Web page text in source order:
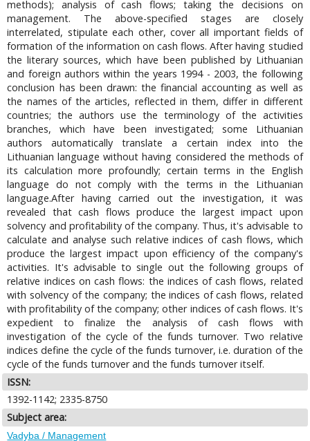
methods); analysis of cash flows; taking the decisions on
management. The above-specified stages are closely
interrelated, stipulate each other, cover all important fields of
formation of the information on cash flows. After having studied
the literary sources, which have been published by Lithuanian
and foreign authors within the years 1994 - 2003, the following
conclusion has been drawn: the financial accounting as well as
the names of the articles, reflected in them, differ in different
countries; the authors use the terminology of the activities
branches, which have been investigated; some Lithuanian
authors automatically translate a certain index into the
Lithuanian language without having considered the methods of
its calculation more profoundly; certain terms in the English
language do not comply with the terms in the Lithuanian
language.After having carried out the investigation, it was
revealed that cash flows produce the largest impact upon
solvency and profitability of the company. Thus, it's advisable to
calculate and analyse such relative indices of cash flows, which
produce the largest impact upon efficiency of the company's
activities. It's advisable to single out the following groups of
relative indices on cash flows: the indices of cash flows, related
with solvency of the company; the indices of cash flows, related
with profitability of the company; other indices of cash flows. It's
expedient to finalize the analysis of cash flows with
investigation of the cycle of the funds turnover. Two relative
indices define the cycle of the funds turnover, i.e. duration of the
cycle of the funds turnover and the funds turnover itself.
ISSN:
1392-1142; 2335-8750
Subject area:
Vadyba / Management